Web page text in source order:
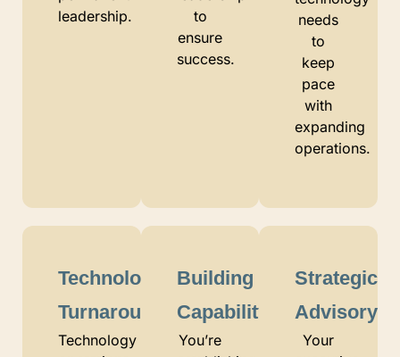
leadership.
to
ensure
success.
needs
to
keep
pace
with
expanding
operations.
Technology
Turnaround
Technology
Building
Capability
You’re
Strategic
Advisory
Your